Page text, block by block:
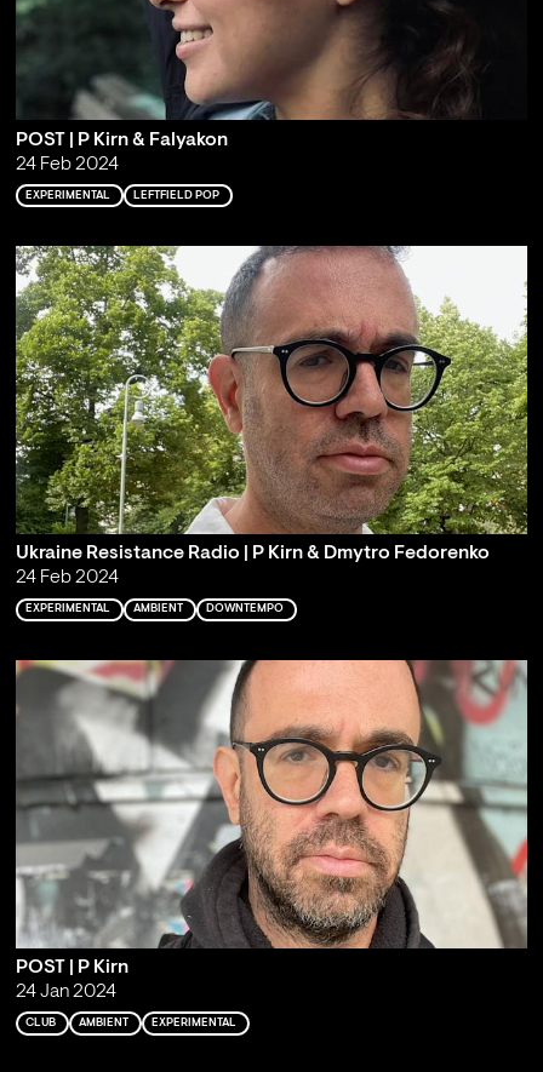
POST | P Kirn & Falyakon
24 Feb 2024
EXPERIMENTAL LEFTFIELD POP
Ukraine Resistance Radio | P Kirn & Dmytro Fedorenko
24 Feb 2024
EXPERIMENTAL AMBIENT DOWNTEMPO
POST | P Kirn
24 Jan 2024
CLUB AMBIENT EXPERIMENTAL